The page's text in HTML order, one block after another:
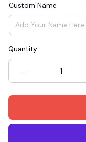
Custom Name
Quantity